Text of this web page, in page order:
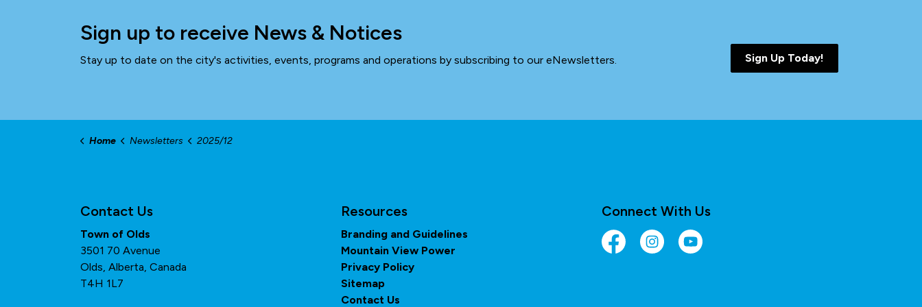
Sign up to receive News & Notices
Stay up to date on the city's activities, events, programs and operations by subscribing to our eNewsletters. Sign Up Today!
Home Newsletters 2025/12
Contact Us
Town of Olds
3501 70 Avenue
Olds, Alberta, Canada
T4H 1L7
Resources
Branding and Guidelines
Mountain View Power
Privacy Policy
Sitemap
Contact Us
Connect With Us
FacebookInstagramYouTube